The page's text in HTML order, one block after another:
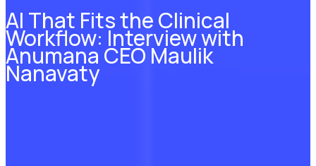
AI That Fits the Clinical
Workflow: Interview with
Anumana CEO Maulik
Nanavaty